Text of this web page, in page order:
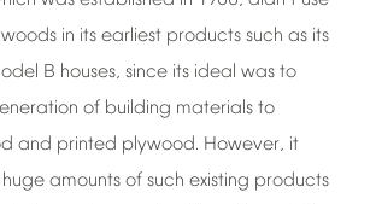
in its earliest products such as its
B houses, since its ideal was to
of building materials to
and printed plywood. However, it
huge amounts of such existing products